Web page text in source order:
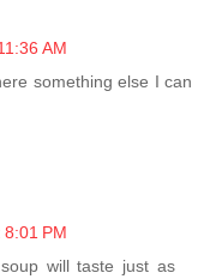
AM
something else I can
PM
will taste just as